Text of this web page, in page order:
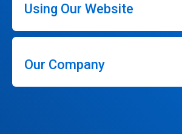
Using Our Website
Our Company